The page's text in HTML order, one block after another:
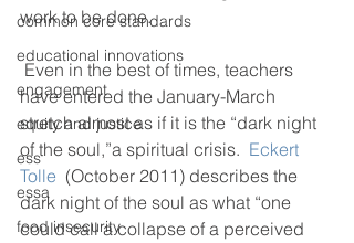
common core standards
educational innovations
engagement
equity and justice
ess
essa
food insecurity
work to be done.
have entered the January-March
stretch almost as if it is the “dark night
of the soul,”a spiritual crisis. Eckert
Tolle (October 2011) describes the
dark night of the soul as what “one
could call a collapse of a perceived